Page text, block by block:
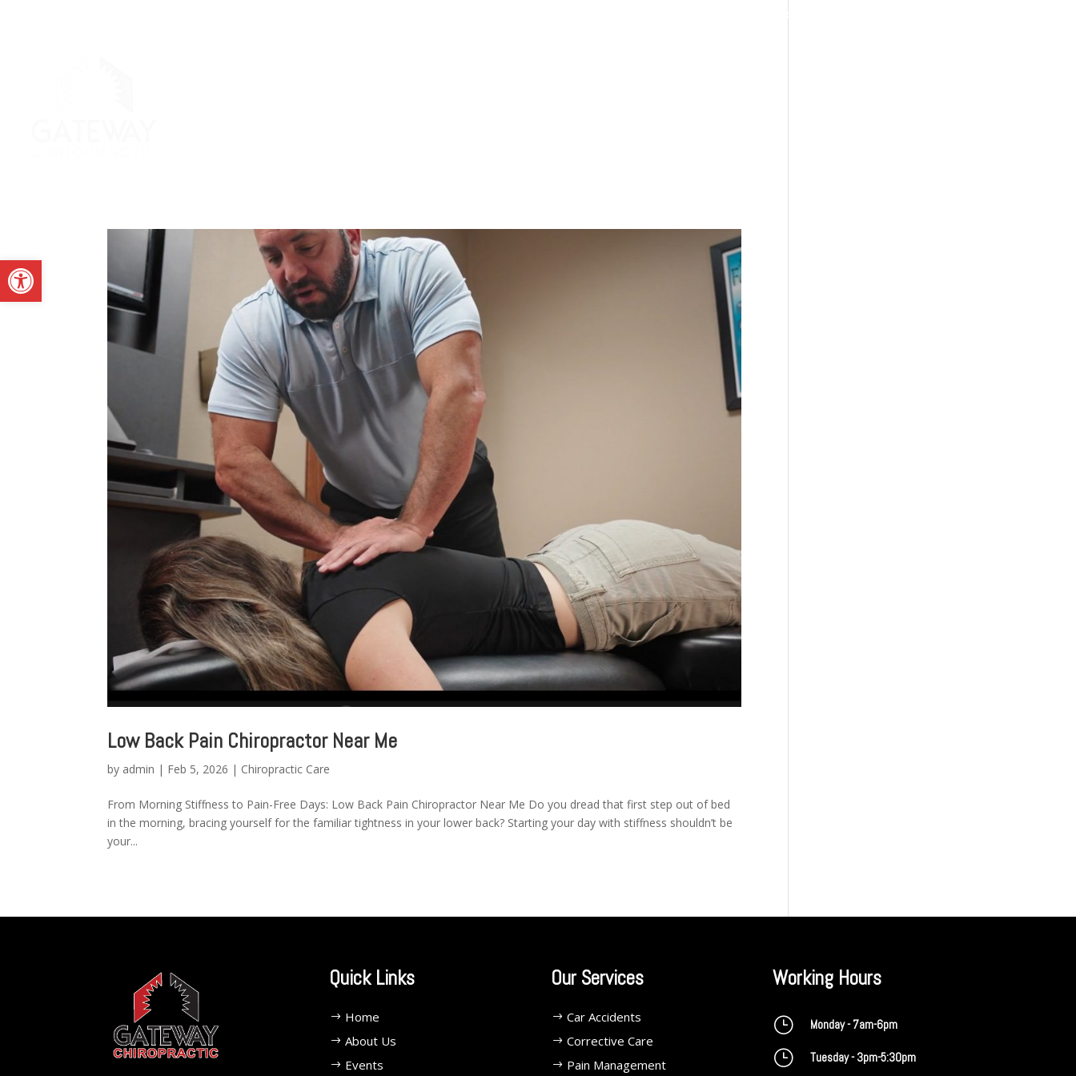
Open toolbar
4070 W SPENCER ST APPLETON
Low Back Pain Chiropractor Near Me
by admin | Feb 5, 2026 | Chiropractic Care
From Morning Stiffness to Pain-Free Days: Low Back Pain Chiropractor Near Me Do you dread that first step out of bed
in the morning, bracing yourself for the familiar tightness in your lower back? Starting your day with stiffness shouldn’t be
your...
Quick Links
Home
About Us
Events
Our Services
Car Accidents
Corrective Care
Pain Management
Working Hours
} Monday - 7am-6pm
} Tuesday - 3pm-5:30pm